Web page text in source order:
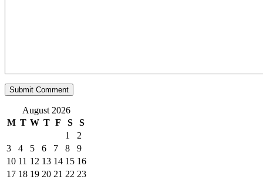
August 2026
M T W T F S
S
1
2
3
4 5 6 7 8
9
10 11 12 13 14 15 16
17 18 19 20 21 22 23